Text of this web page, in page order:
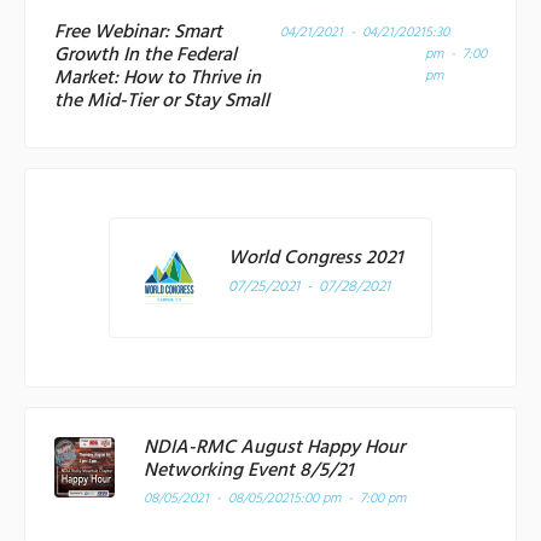
Free Webinar: Smart
Growth In the Federal
Market: How to Thrive in
the Mid-Tier or Stay Small
04/21/2021 - 04/21/20215:30
pm - 7:00
pm
World Congress 2021
07/25/2021 - 07/28/2021
NDIA-RMC August Happy Hour
Networking Event 8/5/21
08/05/2021 - 08/05/20215:00 pm - 7:00 pm